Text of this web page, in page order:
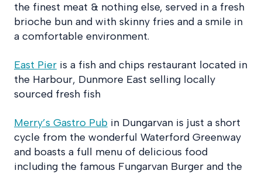
the finest meat & nothing else, served in a fresh
brioche bun and with skinny fries and a smile in
a comfortable environment.
East Pier is a fish and chips restaurant located in
the Harbour, Dunmore East selling locally
sourced fresh fish
Merry’s Gastro Pub in Dungarvan is just a short
cycle from the wonderful Waterford Greenway
and boasts a full menu of delicious food
including the famous Fungarvan Burger and the